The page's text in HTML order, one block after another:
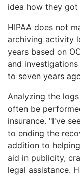
idea how they got
HIPAA does not
archiving activity
years based on
and
to seven years
Analyzing the
often be
insurance. "I've
to ending the
addition to
aid in publicity,
legal assistance.